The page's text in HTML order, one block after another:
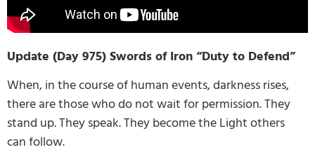
Update (Day 975) Swords of Iron “Duty to Defend”
When, in the course of human events, darkness rises,
there are those who do not wait for permission. They
stand up. They speak. They become the Light others
can follow.